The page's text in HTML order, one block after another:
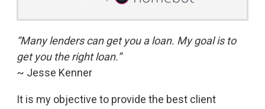
“Many lenders can get you a loan. My goal is to
get you the right loan.”
~ Jesse Kenner
It is my objective to provide the best client